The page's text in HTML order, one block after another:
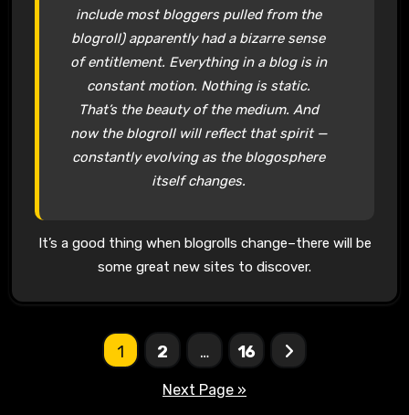
include most bloggers pulled from the
blogroll) apparently had a bizarre sense
of entitlement. Everything in a blog is in
constant motion. Nothing is static.
That’s the beauty of the medium. And
now the blogroll will reflect that spirit —
constantly evolving as the blogosphere
itself changes.
It’s a good thing when blogrolls change–there will be
some great new sites to discover.
1 2 … 16
Next Page »